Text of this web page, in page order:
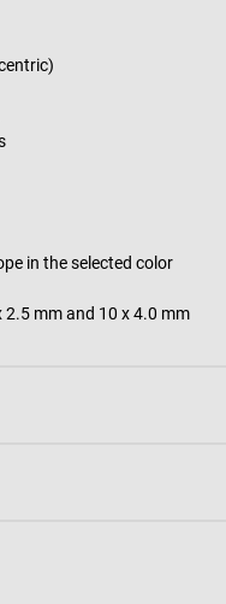
in the selected color
2.5 mm and 10 x 4.0 mm